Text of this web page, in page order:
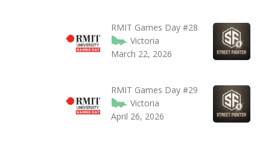
RMIT Games Day #28
Victoria
March 22, 2026
RMIT Games Day #29
Victoria
April 26, 2026